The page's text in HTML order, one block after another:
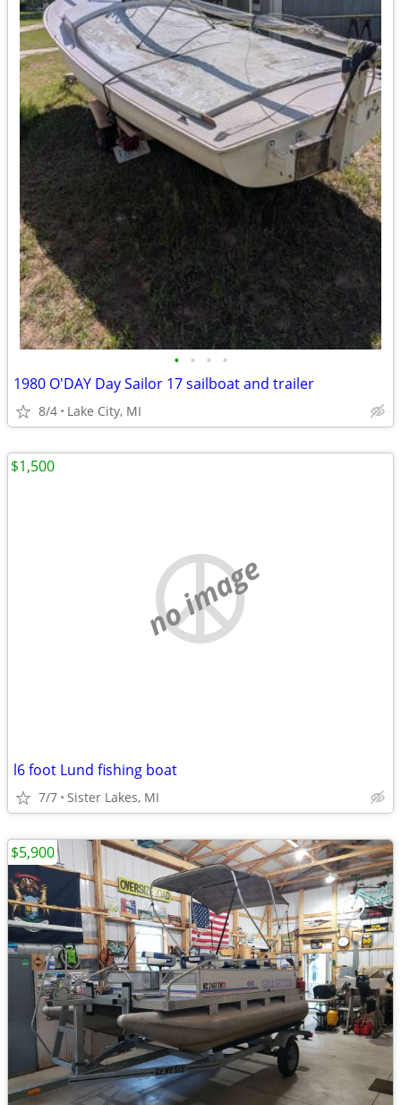
• • • •
1980 O'DAY Day Sailor 17 sailboat and trailer
8/4 Lake City, MI
no image
l6 foot Lund fishing boat
7/7 Sister Lakes, MI
$1,500
$5,900